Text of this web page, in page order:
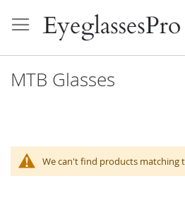
to
Content
MTB Glasses
We can't find products matching